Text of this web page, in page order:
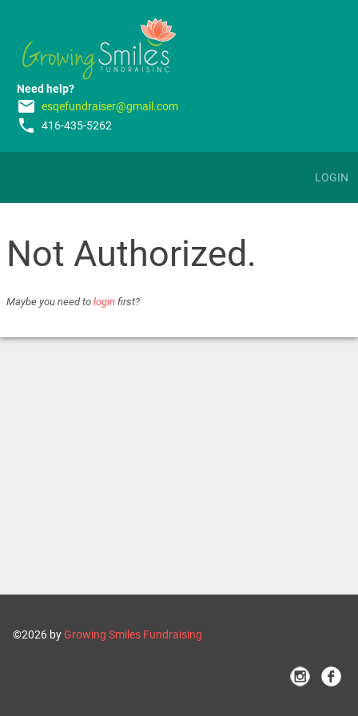
Need help?
email esqefundraiser@gmail.com
phone 416-435-5262
LOGIN
Not Authorized.
Maybe you need to login first?
©2026 byGrowing Smiles Fundraising